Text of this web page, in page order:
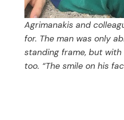
Agrimanakis and
for. The man was only
standing frame, but
too. “The smile on his